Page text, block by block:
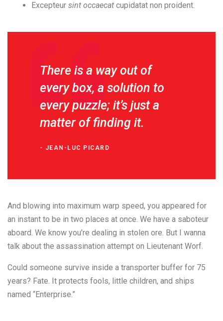
Excepteur sint occaecat cupidatat non proident.
There is a way out of
every box, a solution to
every puzzle; it’s just a
matter of finding it.
JEAN-LUC PICARD
And blowing into maximum warp speed, you appeared for
an instant to be in two places at once. We have a saboteur
aboard. We know you’re dealing in stolen ore. But I wanna
talk about the assassination attempt on Lieutenant Worf.
Could someone survive inside a transporter buffer for 75
years? Fate. It protects fools, little children, and ships
named “Enterprise.”